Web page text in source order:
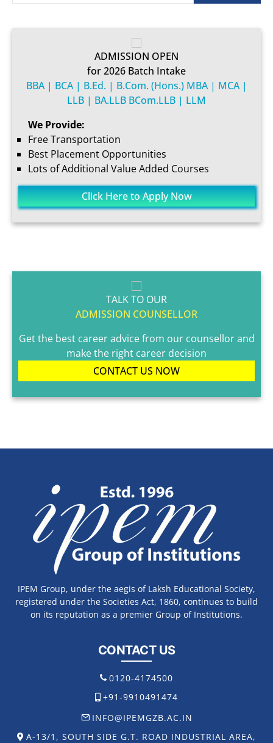
ADMISSION OPEN
for 2026 Batch Intake
BBA | BCA | B.Ed. | B.Com. (Hons.) MBA | MCA |
LLB | BA.LLB BCom.LLB | LLM
We Provide:
Free Transportation
Best Placement Opportunities
Lots of Additional Value Added Courses
Click Here to Apply Now
TALK TO OUR
ADMISSION COUNSELLOR
Get the best career advice from our counsellor and
make the right career decision
CONTACT US NOW
IPEM Group, under the aegis of Laksh Educational Society,
registered under the Societies Act, 1860, continues to build
on its reputation as a premier Group of Institutions.
CONTACT US
0120-4174500
+91-9910491474
INFO@IPEMGZB.AC.IN
A-13/1, SOUTH SIDE G.T. ROAD INDUSTRIAL AREA,